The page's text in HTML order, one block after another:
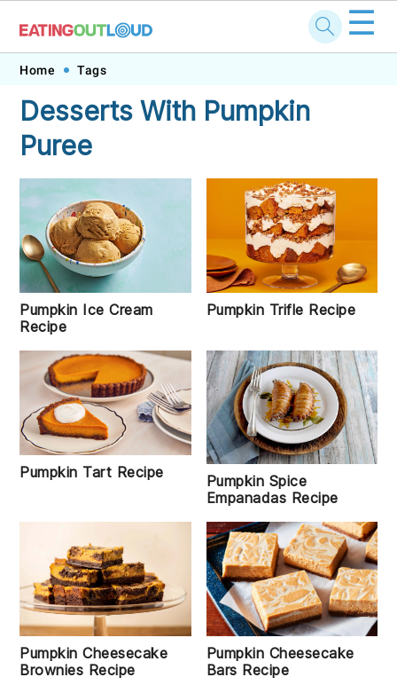
Skip
primary
navigation
Skip
main
content
Skip
primary
sidebar
Skip
footer
☰
Home Tags
Desserts With Pumpkin
Puree
Pumpkin Ice Cream
Recipe
Pumpkin Trifle Recipe
Pumpkin Tart Recipe
Pumpkin Spice
Empanadas Recipe
Pumpkin Cheesecake
Brownies Recipe
Pumpkin Cheesecake
Bars Recipe